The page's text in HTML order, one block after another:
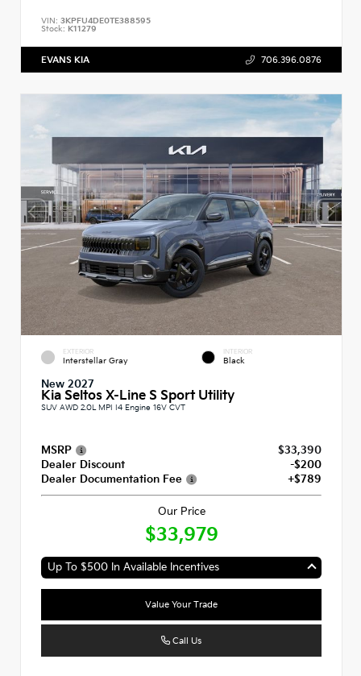
VIN: 3KPFU4DE0TE388595
Stock: K11279
EVANS KIA 706.396.0876
EXTERIOR
Interstellar Gray
INTERIOR
Black
New 2027
Kia Seltos X-Line S Sport Utility
SUV AWD 2.0L MPI I4 Engine 16V CVT
MSRP
$33,390
Dealer Discount
-$200
Dealer Documentation Fee
+$789
Our Price
$33,979
Up To $500 In Available Incentives
Value Your Trade
Call Us